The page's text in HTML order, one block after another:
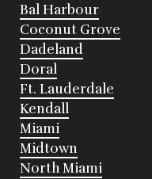
Bal Harbour
Coconut Grove
Dadeland
Doral
Ft. Lauderdale
Kendall
Miami
Midtown
North Miami